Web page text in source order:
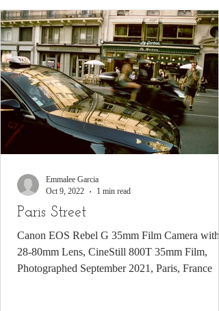
Paris Street
Canon EOS Rebel G 35mm Film Camera with
28-80mm Lens, CineStill 800T 35mm Film,
Photographed September 2021, Paris, France
Emmalee Garcia
Oct 9, 2022
1 min read